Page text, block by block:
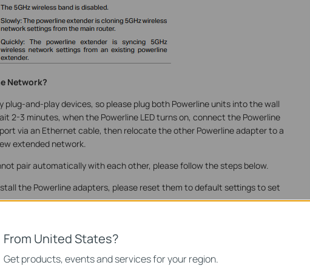
Network?
plug-and-play devices, so please plug both Powerline units into the wall
2-3 minutes, when the Powerline LED turns on, connect the Powerline
via an Ethernet cable, then relocate the other Powerline adapter to a
extended network.
pair automatically with each other, please follow the steps below.
the Powerline adapters, please reset them to default settings to set
to Factory Default?
adapters.
a wall socket near one of the existing Powerline adapters.
From United States?
Get products, events and services for your region.